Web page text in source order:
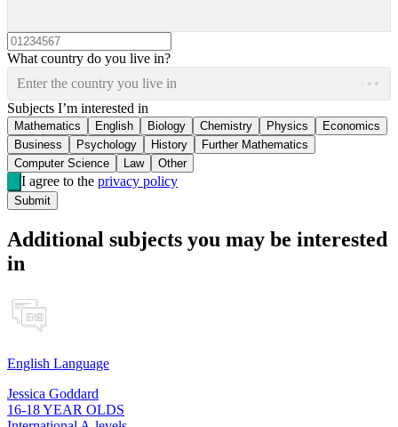
What country do you live in?
Enter the country you live in
Subjects I’m interested in
Mathematics English Biology Chemistry Physics
Economics
Business
Psychology History
Further Mathematics
Computer Science
Law Other
I agree to the privacy policy
Submit
Additional subjects you may be interested
in
English Language
Jessica Goddard
16-18 YEAR OLDS